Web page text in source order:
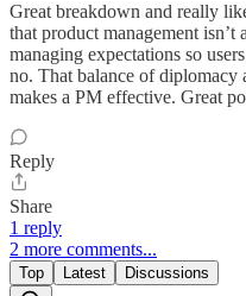
Great breakdown and really
that product management
managing expectations so
no. That balance of diplomacy
makes a PM effective. Great
Reply
Share
1 reply
2 more comments...
Top Latest Discussions